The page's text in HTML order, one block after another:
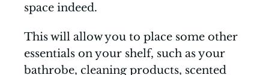
space indeed.
This will allow you to place some other
essentials on your shelf, such as your
bathrobe, cleaning products, scented